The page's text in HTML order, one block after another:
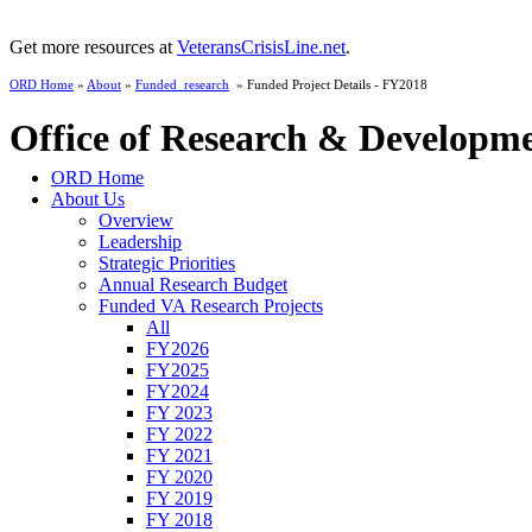
Get more resources at VeteransCrisisLine.net.
ORD Home » About » Funded_research » Funded Project Details - FY2018
Office of Research &
ORD Home
About Us
Overview
Leadership
Strategic Priorities
Annual Research Budget
Funded VA Research Projects
All
FY2026
FY2025
FY2024
FY 2023
FY 2022
FY 2021
FY 2020
FY 2019
FY 2018